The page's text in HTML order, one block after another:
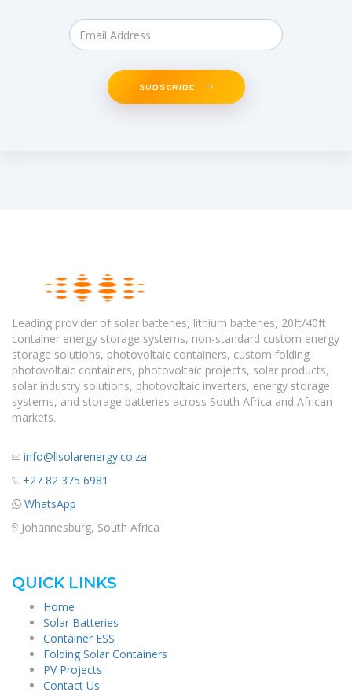
SUBSCRIBE
Leading provider of solar batteries, lithium batteries, 20ft/40ft
container energy storage systems, non-standard custom energy
storage solutions, photovoltaic containers, custom folding
photovoltaic containers, photovoltaic projects, solar products,
solar industry solutions, photovoltaic inverters, energy storage
systems, and storage batteries across South Africa and African
markets.
info@llsolarenergy.co.za
+27 82 375 6981
WhatsApp
Johannesburg, South Africa
QUICK LINKS
Home
Solar Batteries
Container ESS
Folding Solar Containers
PV Projects
Contact Us